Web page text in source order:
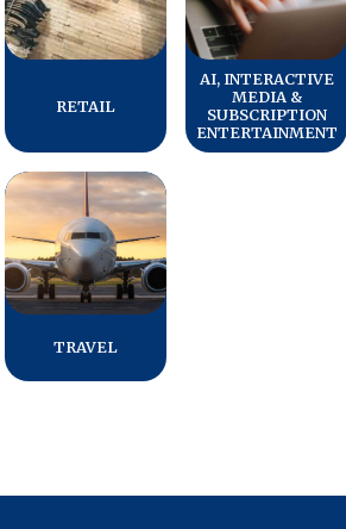
Press Releases
In the News
Blogs
The ACSI® Difference
ACSI as a Financial Indicator
Building the Cross Industry Index
RETAIL
AI, INTERACTIVE
MEDIA &
SUBSCRIPTION
ENTERTAINMENT
TRAVEL